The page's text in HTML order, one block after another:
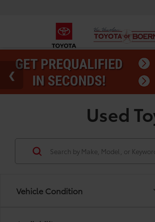
Used
Vehicle Condition